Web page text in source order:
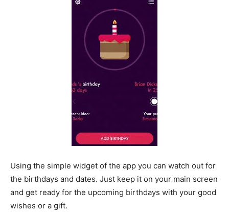
Using the simple widget of the app you can watch out for
the birthdays and dates. Just keep it on your main screen
and get ready for the upcoming birthdays with your good
wishes or a gift.